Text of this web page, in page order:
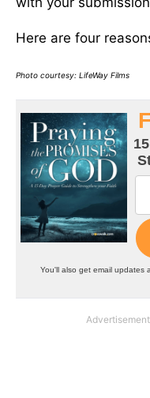
Here are four
Photo courtesy: LifeWay Films